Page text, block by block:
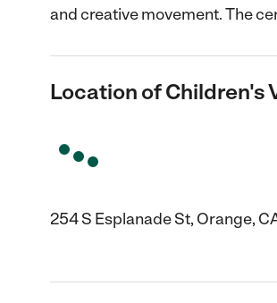
and creative movement. The
Location of Children's
254 S Esplanade St, Orange,